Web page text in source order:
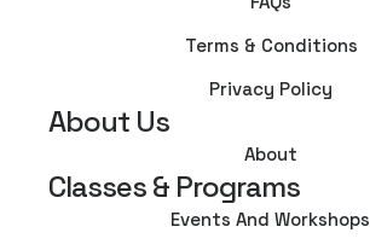
Terms & Conditions
Privacy Policy
About Us
About
Classes & Programs
Events And Workshops